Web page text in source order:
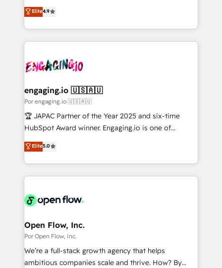
2️⃣ AIエージェント組織構築 営業・マーケティング業務
の一部をAIが自律実行する組織への移行を設計・実装。
DX × AI推進のPMO伴走支援 複数部門をまたぐDX×AI変
革を、構想から実装・定着までPMOとして主導。「設
定の代行ではなく、設計の責任」を引き受け、部門横断
の統合・浸透・変革管理を実行します。 ▸ CMS戦略設
計・導線設計・テンプレート設計をContent Hubで一体
提供。 ▸ 既存CRM・MAからの移行支援：Salesforce・
Marketo・Pardot等からの移行、カスタム設計、履歴
ンツとサイト構造を最適化。 🏆 なぜ100incを選ぶの
ード受賞・HUGリーダー ✓ ISO27001:2022 /
HubSpot大百科 出版 CRM・AI活用に関するご相談、現
状整理の壁打ちなど、構想段階からお気軽にお問い合わ
せください。
organization's needs and goals first and think along
with your organization. We are only satisfied once
you are too. Why Systony? - 20+ years of
experience with CRM, Marketing, Sales & Service
Own back-end developers - Complex data
View, SuperOffice) - Custom integrations (e.g. MS
Business Central, Navision, AX, SAP, Exact, AFAS) We
focus on growing B2B companies in the SME sector
such as manufacturing, SaaS, business services and
partner, we know how important user adoption is.
That's why we have developed a step-by-step
technology and people with each other. Together we
strive for optimal customer processes and
Elite4.9
engaging.io 🇺🇸🇦🇺
Por engaging.io 🇺🇸🇦🇺
🏆 JAPAC Partner of the Year 2025 and six-time
HubSpot Award winner. Engaging.io is one of
HubSpot’s most experienced Agency Partners
globally, delivering complex HubSpot
implementations for 16+ years. With 700+ projects
completed across APAC and North America, we help
migrations, custom integrations, data architecture,
Salesforce, Microsoft Dynamics, and legacy CRM
migrations; custom integrations with platforms
including Ticketmaster, Ticketek, SevenRooms,
NetSuite, Snowflake, and Salesforce; HubSpot CMS
Elite5.0
Open Flow, Inc.
Por Open Flow, Inc.
We’re a full-stack growth agency that helps
ambitious companies scale and thrive. How? By